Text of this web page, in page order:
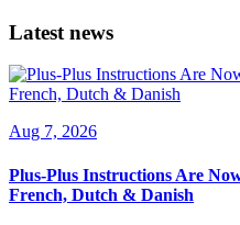
Latest news
Aug 7, 2026
Plus-Plus Instructions Are
French, Dutch & Danish